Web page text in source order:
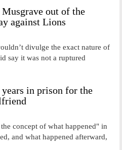
out of the
against Lions
divulge the exact nature of
say it was not a ruptured
in prison for the
concept of what happened" in
and what happened afterward,